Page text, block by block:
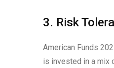
3. Risk
American Funds
is invested in a mix